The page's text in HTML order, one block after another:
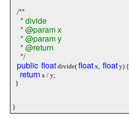
/**
* divide
* @param x
* @param y
* @return
*/
public float divide( float x, float y) {
return x / y;
}
}